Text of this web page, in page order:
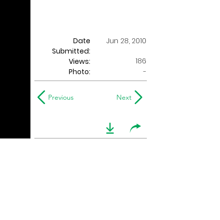
Date
Submitted:
Jun 28, 2010
Views:
186
Photo:
-
Previous Next